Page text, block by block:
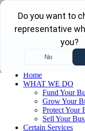
Home
WHAT WE DO
Fund Your
Grow Your
Protect Your
Sell Your
Certain Services